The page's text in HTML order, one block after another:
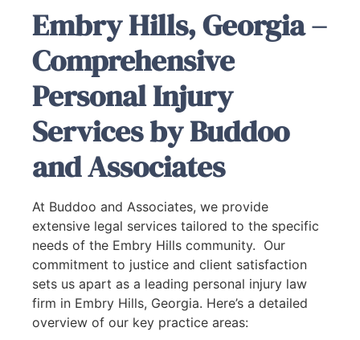
Embry Hills, Georgia –
Comprehensive
Personal Injury
Services by Buddoo
and Associates
At Buddoo and Associates, we provide
extensive legal services tailored to the specific
needs of the Embry Hills community. Our
commitment to justice and client satisfaction
sets us apart as a leading personal injury law
firm in Embry Hills, Georgia. Here’s a detailed
overview of our key practice areas: